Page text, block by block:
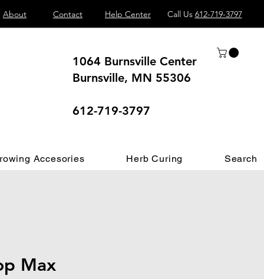
About Contact Help Center Call Us 612-719-3797
1064 Burnsville Center
Burnsville, MN 55306
612-719-3797
Accesories Herb Curing Search
Max